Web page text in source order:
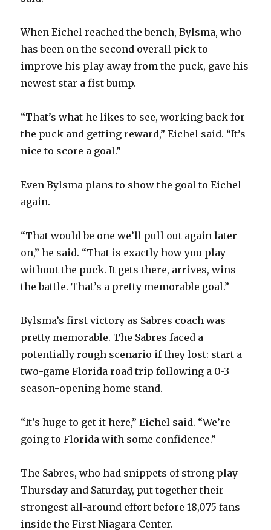
e
o
When Eichel reached the bench, Bylsma, who
has been on the second overall pick to
improve his play away from the puck, gave his
newest star a fist bump.
“That’s what he likes to see, working back for
the puck and getting reward,” Eichel said. “It’s
nice to score a goal.”
Even Bylsma plans to show the goal to Eichel
again.
“That would be one we’ll pull out again later
on,” he said. “That is exactly how you play
without the puck. It gets there, arrives, wins
the battle. That’s a pretty memorable goal.”
Bylsma’s first victory as Sabres coach was
pretty memorable. The Sabres faced a
potentially rough scenario if they lost: start a
two-game Florida road trip following a 0-3
season-opening home stand.
“It’s huge to get it here,” Eichel said. “We’re
going to Florida with some confidence.”
The Sabres, who had snippets of strong play
Thursday and Saturday, put together their
strongest all-around effort before 18,075 fans
inside the First Niagara Center.